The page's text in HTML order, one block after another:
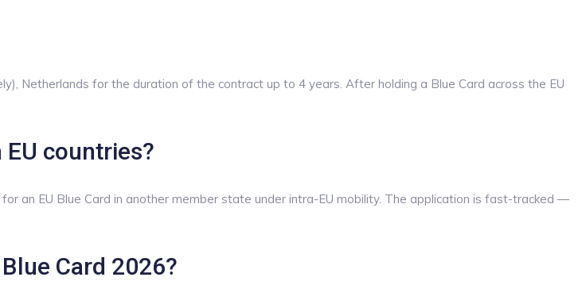
Netherlands for the duration of the contract up to 4 years. After holding a Blue Card across the EU
countries?
an EU Blue Card in another member state under intra-EU mobility. The application is fast-tracked —
Card 2026?